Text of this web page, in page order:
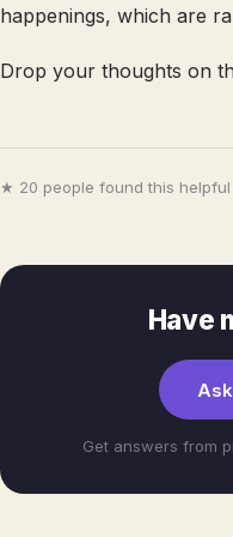
happenings, which are
Drop your thoughts on
★ 20 people found this helpful
Have
Get answers from